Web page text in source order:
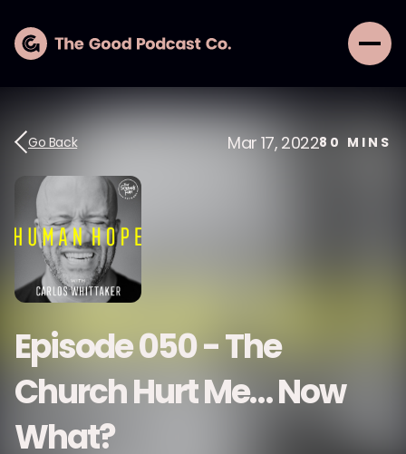
Go Back Mar 17, 202280 MINS
Episode 050 - The
Church Hurt Me… Now
What?